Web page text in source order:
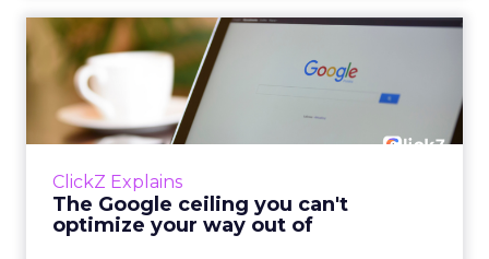
ClickZ Explains
The Google ceiling you can't
optimize your way out of
The Google ceiling you can't
optimize your way out...
Every paid search lead has sat with this
account. Performance Max and Brand Search